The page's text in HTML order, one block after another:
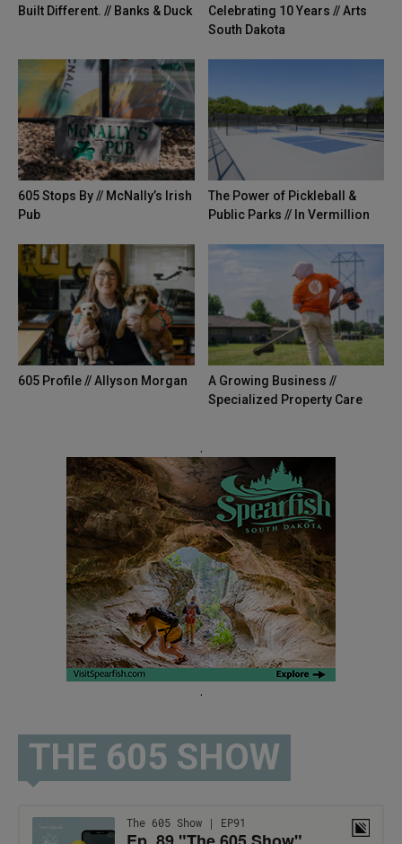
Built Different. // Banks & Duck
Celebrating 10 Years // Arts
South Dakota
605 Stops By // McNally’s Irish
Pub
The Power of Pickleball &
Public Parks // In Vermillion
605 Profile // Allyson Morgan
A Growing Business //
Specialized Property Care
.
.
THE 605 SHOW